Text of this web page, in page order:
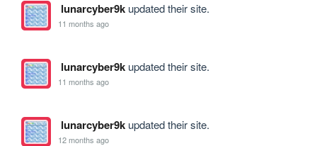
lunarcyber9kupdated their site.
11 months ago
lunarcyber9kupdated their site.
11 months ago
lunarcyber9kupdated their site.
12 months ago